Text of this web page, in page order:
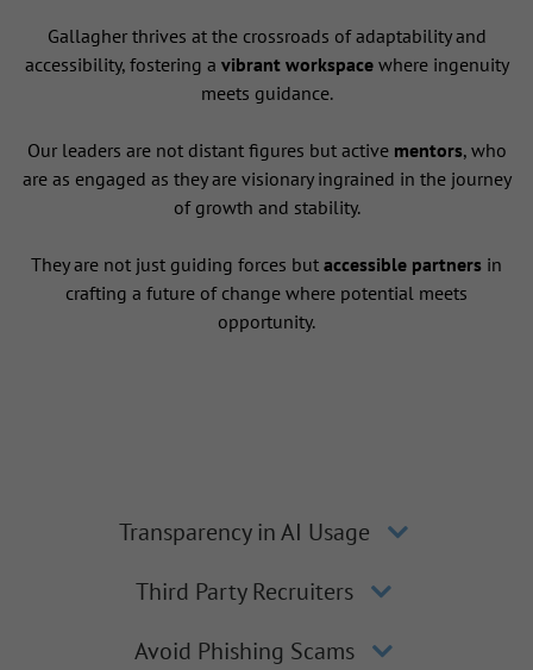
Gallagher thrives at the crossroads of adaptability and
accessibility, fostering a vibrant workspacewhere ingenuity
meets guidance.
Our leaders are not distant figures but active mentors, who
are as engaged as they are visionary ingrained in the journey
of growth and stability.
They are not just guiding forces but accessible partners in
crafting a future of change where potential meets
opportunity.
Transparency in AI Usage
Third Party Recruiters
Avoid Phishing Scams